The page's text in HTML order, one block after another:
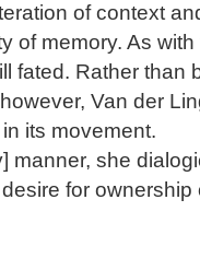
of context
of memory. As with
fated. Rather than
Van der
its movement.
manner, she
for ownership